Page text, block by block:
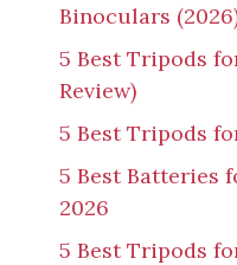
Binoculars
5 Best Tripods
Review)
5 Best Tripods
5 Best Batteries
2026
5 Best Tripods